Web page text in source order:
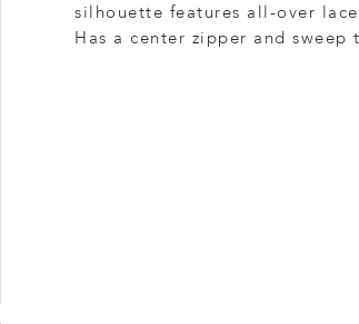
silhouette features all-over
Has a center zipper and sweep